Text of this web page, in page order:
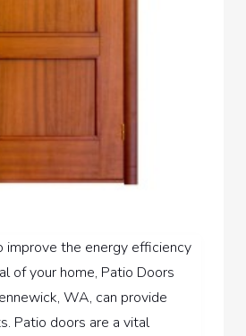
improve the energy efficiency
of your home, Patio Doors
WA, can provide
Patio doors are a vital